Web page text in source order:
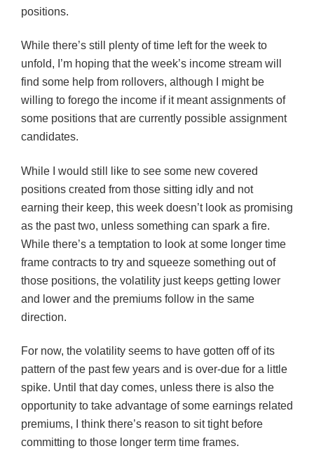
positions.
While there’s still plenty of time left for the week to
unfold, I’m hoping that the week’s income stream will
find some help from rollovers, although I might be
willing to forego the income if it meant assignments of
some positions that are currently possible assignment
candidates.
While I would still like to see some new covered
positions created from those sitting idly and not
earning their keep, this week doesn’t look as promising
as the past two, unless something can spark a fire.
While there’s a temptation to look at some longer time
frame contracts to try and squeeze something out of
those positions, the volatility just keeps getting lower
and lower and the premiums follow in the same
direction.
For now, the volatility seems to have gotten off of its
pattern of the past few years and is over-due for a little
spike. Until that day comes, unless there is also the
opportunity to take advantage of some earnings related
premiums, I think there’s reason to sit tight before
committing to those longer term time frames.